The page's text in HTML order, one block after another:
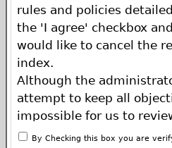
rules and policies
the 'I agree' checkbox
would like to cancel the
index.
Although the
attempt to keep all
impossible for us to
of the author, and
By Checking this box you are